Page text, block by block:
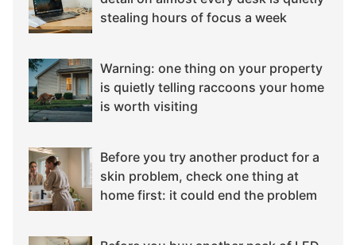
stealing hours of focus a week
Warning: one thing on your property
is quietly telling raccoons your home
is worth visiting
Before you try another product for a
skin problem, check one thing at
home first: it could end the problem